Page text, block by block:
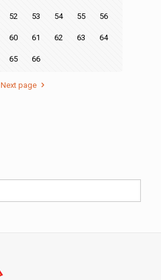
52 53 54 55 56
60 61 62 63 64
65 66
Next page